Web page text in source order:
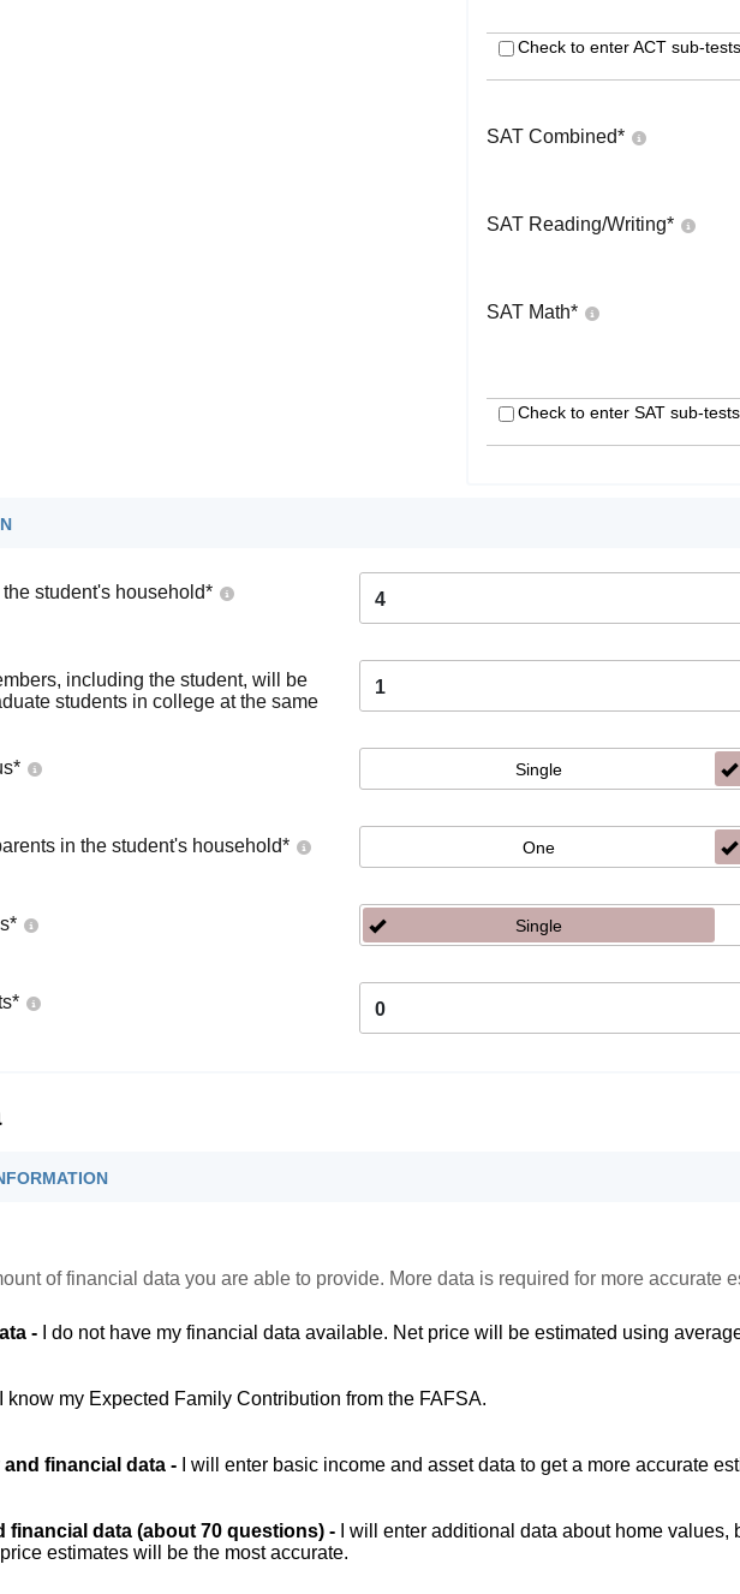
Check to enter ACT sub-tests
SAT Combined*
SAT Reading/Writing*
SAT Math*
Check to enter SAT sub-tests
student's household* 4
including the student, will be
students in college at the same
1
* Single
in the student's household* One
* Single
* 0
of financial data you are able to provide. More data is required for more accurate
- I do not have my financial data available. Net price will be estimated using
I know my Expected Family Contribution from the FAFSA.
and financial data - I will enter basic income and asset data to get a more accurate
financial data (about 70 questions) -
I will enter additional data about home
estimates will be the most accurate.